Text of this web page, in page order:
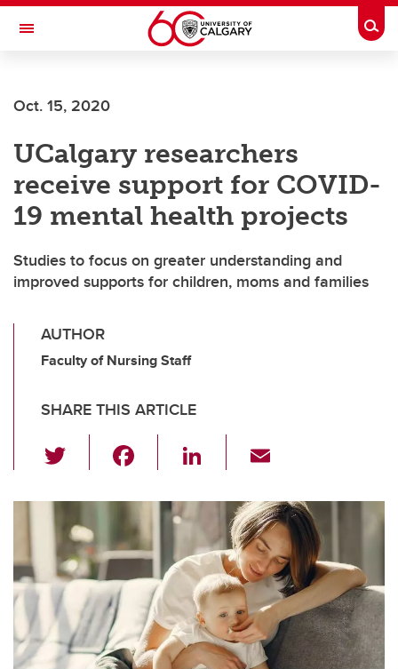
Skip to main content
Toggle Navigation
Oct. 15, 2020
UCalgary researchers
receive support for COVID-
19 mental health projects
Studies to focus on greater understanding and
improved supports for children, moms and families
AUTHOR
Faculty of Nursing Staff
SHARE THIS ARTICLE
wi
tt
er
c
e
b
o
o
k
Li
k
e
dI
n
ail